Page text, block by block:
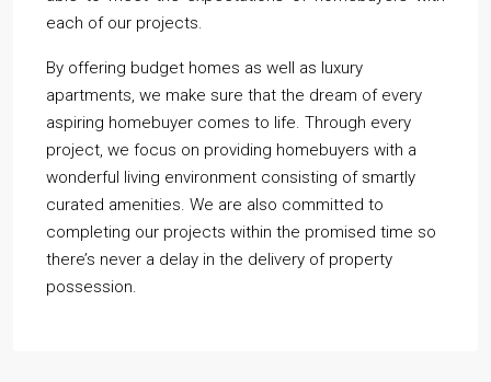
each of our projects.
By offering budget homes as well as luxury
apartments, we make sure that the dream of every
aspiring homebuyer comes to life. Through every
project, we focus on providing homebuyers with a
wonderful living environment consisting of smartly
curated amenities. We are also committed to
completing our projects within the promised time so
there’s never a delay in the delivery of property
possession.